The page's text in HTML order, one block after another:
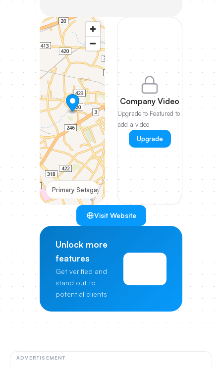
Primary Setagaya-ku Tokyo, JP
Company Video
Upgrade to Featured to
add a video
Upgrade
Visit Website
Unlock more
features
Get verified and
stand out to
potential clients
ADVERTISEMENT